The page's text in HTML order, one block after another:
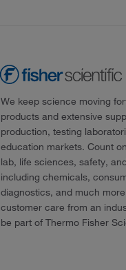
We keep science moving
products and extensive
production, testing
education markets. Count
lab, life sciences, safety,
including chemicals,
diagnostics, and much
customer care from an
be part of Thermo Fisher